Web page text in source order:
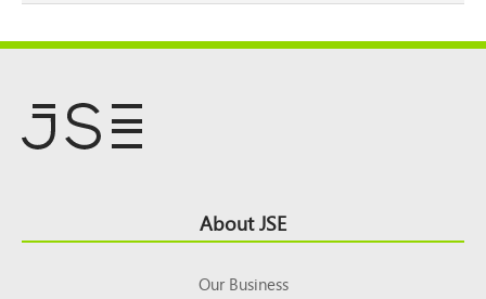
Top About JSE
Our Business